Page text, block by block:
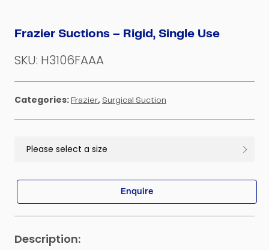
Frazier Suctions – Rigid, Single Use
Enquire
SKU: H3106FAAA
Categories: Frazier, Surgical Suction